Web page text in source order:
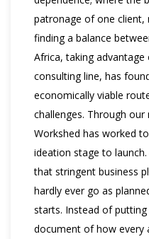
patronage of one client,
finding a balance
Africa, taking
consulting line, has
economically viable
challenges. Through
Workshed has worked
ideation stage to
that stringent business
hardly ever go as
starts. Instead of putting
document of how every